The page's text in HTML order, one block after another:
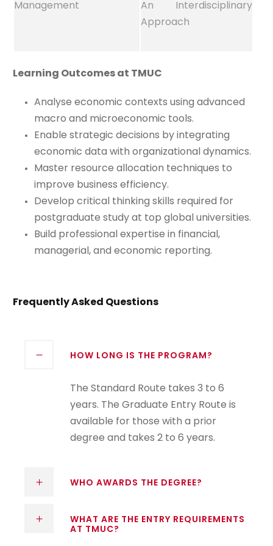
Management
An Interdisciplinary
Approach
Learning Outcomes at TMUC
Analyse economic contexts using advanced
macro and microeconomic tools.
Enable strategic decisions by integrating
economic data with organizational dynamics.
Master resource allocation techniques to
improve business efficiency.
Develop critical thinking skills required for
postgraduate study at top global universities.
Build professional expertise in financial,
managerial, and economic reporting.
Frequently Asked Questions
HOW LONG IS THE PROGRAM?
The Standard Route takes 3 to 6
years. The Graduate Entry Route is
available for those with a prior
degree and takes 2 to 6 years.
WHO AWARDS THE DEGREE?
WHAT ARE THE ENTRY REQUIREMENTS
AT TMUC?